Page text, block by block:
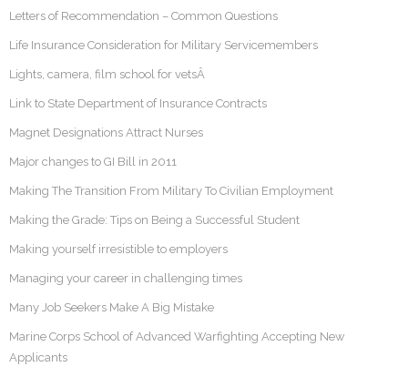
Letters of Recommendation – Common Questions
Life Insurance Consideration for Military Servicemembers
Lights, camera, film school for vetsÂ
Link to State Department of Insurance Contracts
Magnet Designations Attract Nurses
Major changes to GI Bill in 2011
Making The Transition From Military To Civilian Employment
Making the Grade: Tips on Being a Successful Student
Making yourself irresistible to employers
Managing your career in challenging times
Many Job Seekers Make A Big Mistake
Marine Corps School of Advanced Warfighting Accepting New
Applicants